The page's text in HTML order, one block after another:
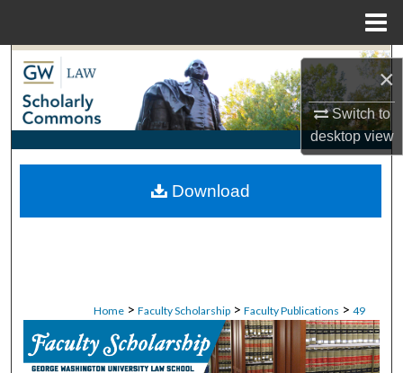
×
Switch to
desktopview
Search
Browse Collections
My Account
About
Home > Faculty Scholarship > Faculty Publications > 49
Download